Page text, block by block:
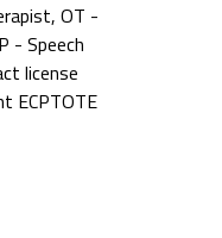
OT -
- Speech
license
ECPTOTE